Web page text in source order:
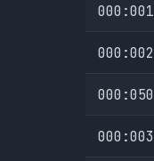
000:001
000:002
000:050
000:003